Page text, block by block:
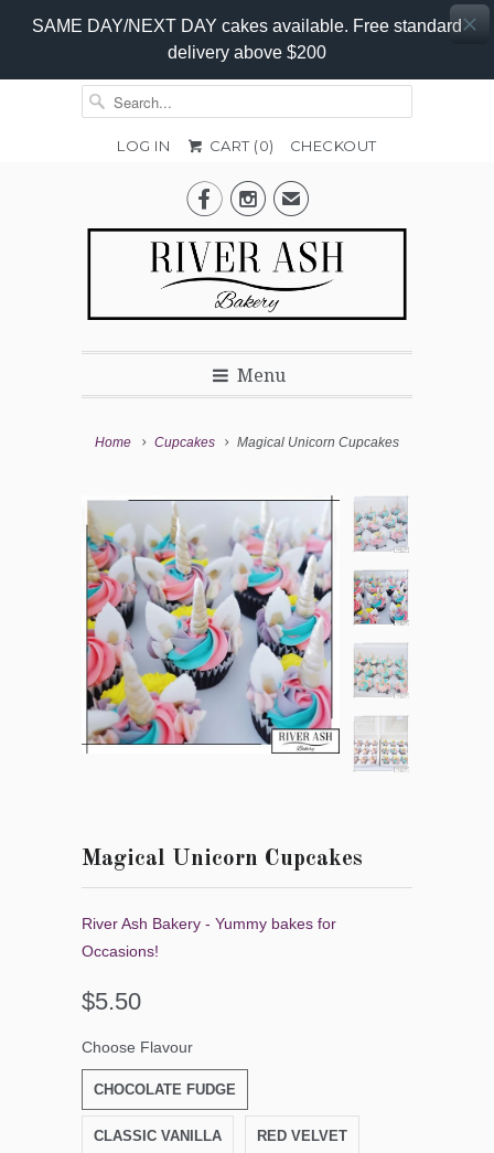
SAME DAY/NEXT DAY cakes available. Free standard
delivery above $200
LOG IN CART (0) CHECKOUT
✉
Menu
Home Cupcakes Magical Unicorn Cupcakes
Magical Unicorn Cupcakes
River Ash Bakery - Yummy bakes for
Occasions!
$5.50
Choose Flavour
CHOCOLATE FUDGE
CLASSIC VANILLA RED VELVET